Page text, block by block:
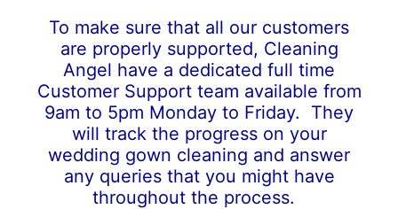
To make sure that all our customers
are properly supported, Cleaning
Angel have a dedicated full time
Customer Support team available from
9am to 5pm Monday to Friday. They
will track the progress on your
wedding gown cleaning and answer
any queries that you might have
throughout the process.